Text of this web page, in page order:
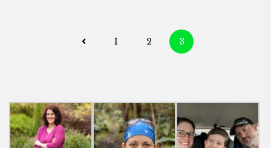
Posts
1 2 3